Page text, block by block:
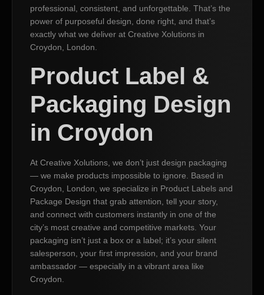
professional, consistent, and unforgettable. That’s the
power of purposeful design, done right, and that’s
exactly what we deliver at Creative Xolutions in
Croydon, London.
Product Label &
Packaging Design
in Croydon
At Creative Xolutions, we don’t just design packaging
— we make products impossible to ignore. Based in
Croydon, London, we specialize in Product Labels and
Package Design that grab attention, tell your story,
and connect with customers instantly in one of the
city’s most creative and competitive markets. Your
packaging isn’t just a box or a label; it’s your silent
salesperson, your first impression, and your brand
ambassador — especially in a vibrant area like
Croydon.